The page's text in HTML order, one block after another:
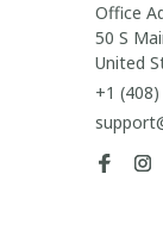
Office
50 S
United
+1